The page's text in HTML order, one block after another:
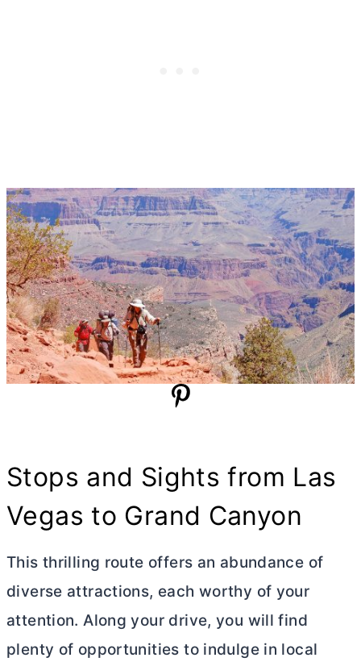
Stops and Sights from Las
Vegas to Grand Canyon
This thrilling route offers an abundance of
diverse attractions, each worthy of your
attention. Along your drive, you will find
plenty of opportunities to indulge in local